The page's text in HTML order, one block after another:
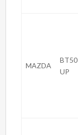
MAZDA
BT50
UP